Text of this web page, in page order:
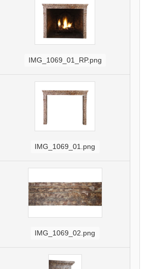
IMG_1069_01_RP.png
IMG_1069_01.png
IMG_1069_02.png